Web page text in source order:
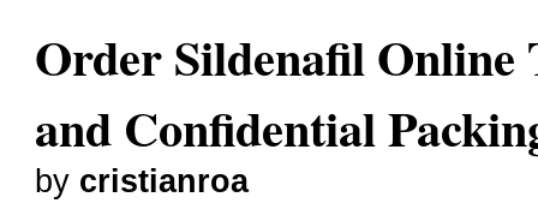
Order Sildenafil Online
and Confidential
by cristianroa